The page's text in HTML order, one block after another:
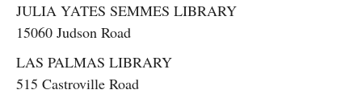
JULIA YATES SEMMES LIBRARY
15060 Judson Road
LAS PALMAS LIBRARY
515 Castroville Road